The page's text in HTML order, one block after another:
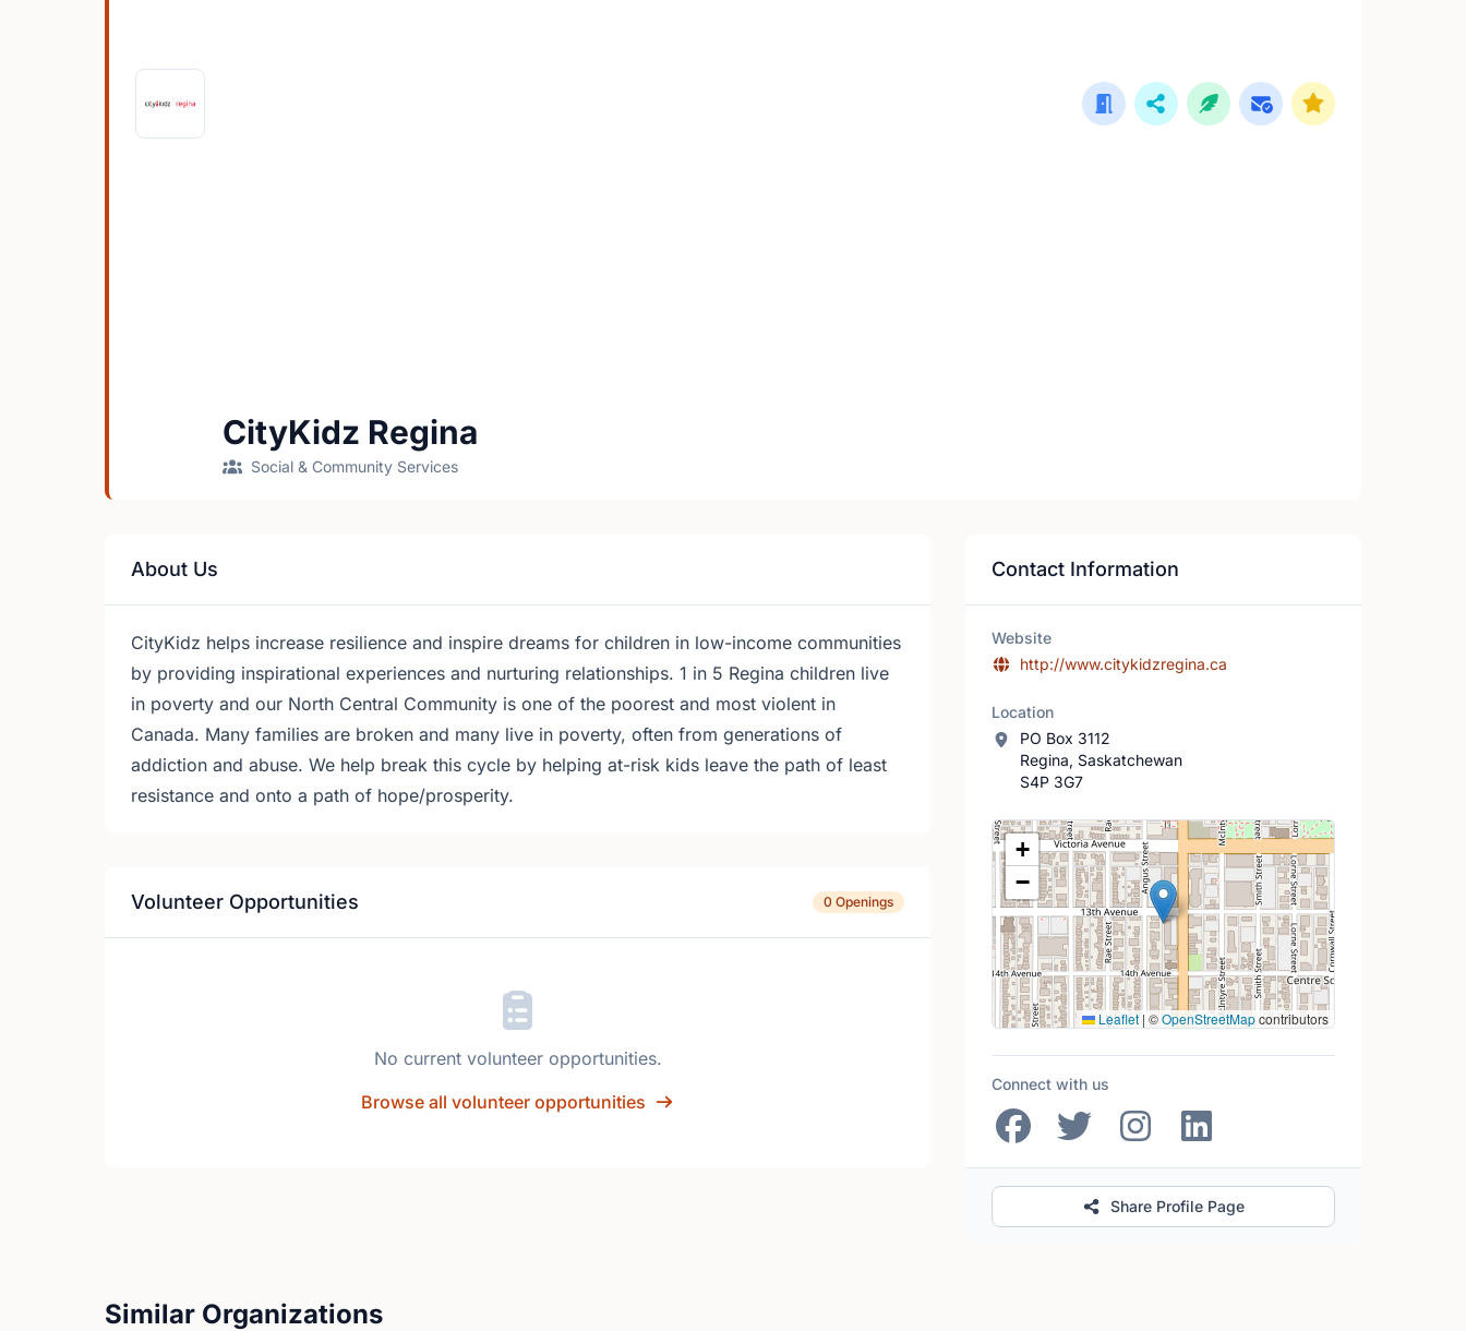
CityKidz Regina
Social & Community Services
About Us
CityKidz helps increase resilience and inspire dreams for children in low-income communities
by providing inspirational experiences and nurturing relationships. 1 in 5 Regina children live
in poverty and our North Central Community is one of the poorest and most violent in
Canada. Many families are broken and many live in poverty, often from generations of
addiction and abuse. We help break this cycle by helping at-risk kids leave the path of least
resistance and onto a path of hope/prosperity.
Volunteer Opportunities 0 Openings
No current volunteer opportunities.
Browse all volunteer opportunities
Contact Information
Website
http://www.citykidzregina.ca
Location
PO Box 3112
Regina, Saskatchewan
S4P 3G7
Location Map
+
−
Leaflet | ©OpenStreetMapcontributors
Connect with us
Share Profile Page
Similar Organizations